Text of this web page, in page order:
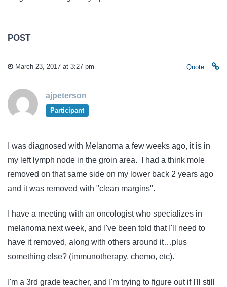
POST
March 23, 2017 at 3:27 pm Quote
ajpeterson
Participant
I was diagnosed with Melanoma a few weeks ago, it is in
my left lymph node in the groin area. I had a think mole
removed on that same side on my lower back 2 years ago
and it was removed with "clean margins".
I have a meeting with an oncologist who specializes in
melanoma next week, and I've been told that I'll need to
have it removed, along with others around it…plus
something else? (immunotherapy, chemo, etc).
I'm a 3rd grade teacher, and I'm trying to figure out if I'll still